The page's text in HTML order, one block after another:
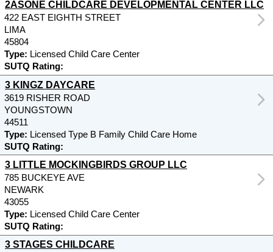
2ASONE CHILDCARE DEVELOPMENTAL CENTER LLC
422 EAST EIGHTH STREET
LIMA
45804
Type: Licensed Child Care Center
SUTQ Rating:
3 KINGZ DAYCARE
3619 RISHER ROAD
YOUNGSTOWN
44511
Type: Licensed Type B Family Child Care Home
SUTQ Rating:
3 LITTLE MOCKINGBIRDS GROUP LLC
785 BUCKEYE AVE
NEWARK
43055
Type: Licensed Child Care Center
SUTQ Rating:
3 STAGES CHILDCARE